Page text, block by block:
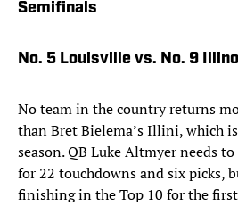
Semifinals
No. 5 Louisville vs. No. 9
No team in the country returns
than Bret Bielema’s Illini, which
season. QB Luke Altmyer needs
for 22 touchdowns and six picks,
finishing in the Top 10 for the